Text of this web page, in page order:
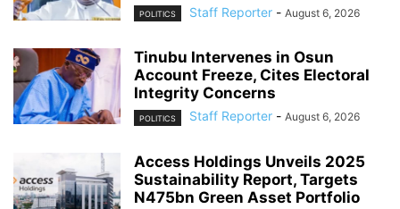
POLITICS Staff Reporter - August 6, 2026
Tinubu Intervenes in Osun
Account Freeze, Cites Electoral
Integrity Concerns
POLITICS Staff Reporter - August 6, 2026
Access Holdings Unveils 2025
Sustainability Report, Targets
N475bn Green Asset Portfolio